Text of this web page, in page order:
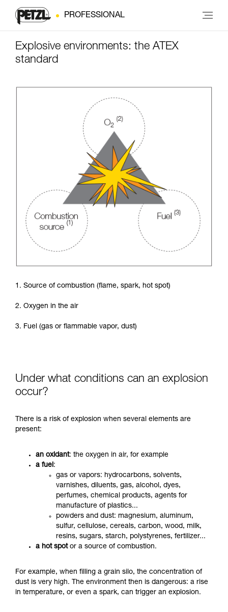
PROFESSIONAL
Explosive environments: the ATEX
standard
1. Source of combustion (flame, spark, hot spot)
2. Oxygen in the air
3. Fuel (gas or flammable vapor, dust)
Under what conditions can an explosion
occur?
There is a risk of explosion when several elements are
present:
an oxidant: the oxygen in air, for example
a fuel:
gas or vapors: hydrocarbons, solvents,
varnishes, diluents, gas, alcohol, dyes,
perfumes, chemical products, agents for
manufacture of plastics...
powders and dust: magnesium, aluminum,
sulfur, cellulose, cereals, carbon, wood, milk,
resins, sugars, starch, polystyrenes, fertilizer...
a hot spotor a source of combustion.
For example, when filling a grain silo, the concentration of
dust is very high. The environment then is dangerous: a rise
in temperature, or even a spark, can trigger an explosion.